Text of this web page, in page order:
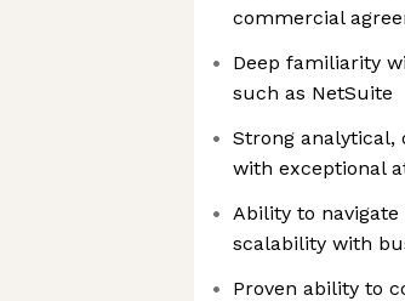
commercial
Deep familiarity
such as NetSuite
Strong analytical,
with exceptional
Ability to
scalability with
Proven ability to